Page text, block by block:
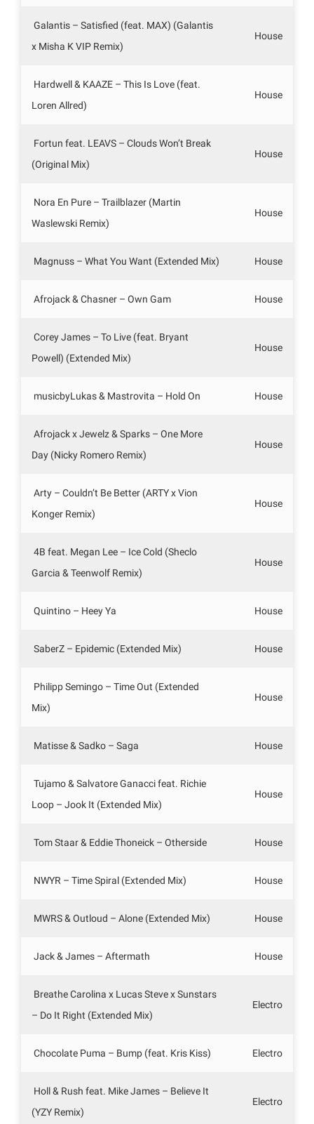
Galantis – Satisfied (feat. MAX) (Galantis
x Misha K VIP Remix)
House
Hardwell & KAAZE – This Is Love (feat.
Loren Allred)
House
Fortun feat. LEAVS – Clouds Won’t Break
(Original Mix)
House
Nora En Pure – Trailblazer (Martin
Waslewski Remix)
House
Magnuss – What You Want (Extended Mix) House
Afrojack & Chasner – Own Gam House
Corey James – To Live (feat. Bryant
Powell) (Extended Mix)
House
musicbyLukas & Mastrovita – Hold On House
Afrojack x Jewelz & Sparks – One More
Day (Nicky Romero Remix)
House
Arty – Couldn’t Be Better (ARTY x Vion
Konger Remix)
House
4B feat. Megan Lee – Ice Cold (Sheclo
Garcia & Teenwolf Remix)
House
Quintino – Heey Ya House
SaberZ – Epidemic (Extended Mix) House
Philipp Semingo – Time Out (Extended
Mix)
House
Matisse & Sadko – Saga House
Tujamo & Salvatore Ganacci feat. Richie
Loop – Jook It (Extended Mix)
House
Tom Staar & Eddie Thoneick – Otherside House
NWYR – Time Spiral (Extended Mix) House
MWRS & Outloud – Alone (Extended Mix) House
Jack & James – Aftermath House
Breathe Carolina x Lucas Steve x Sunstars
– Do It Right (Extended Mix)
Electro
Chocolate Puma – Bump (feat. Kris Kiss) Electro
Holl & Rush feat. Mike James – Believe It
(YZY Remix)
Electro